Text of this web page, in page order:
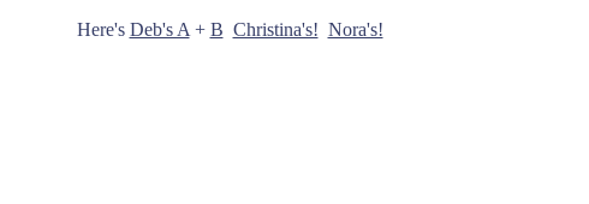
Here's Deb's A + B Christina's! Nora's!